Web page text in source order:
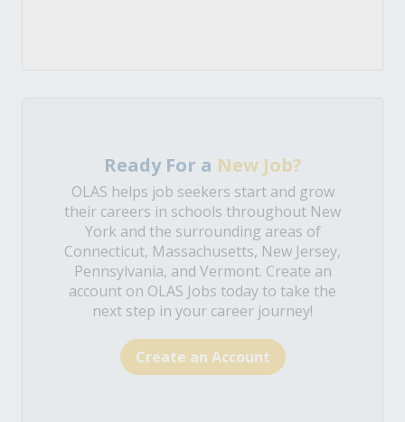
Ready For a New Job?
OLAS helps job seekers start and grow
their careers in schools throughout New
York and the surrounding areas of
Connecticut, Massachusetts, New Jersey,
Pennsylvania, and Vermont. Create an
account on OLAS Jobs today to take the
next step in your career journey!
Create an Account